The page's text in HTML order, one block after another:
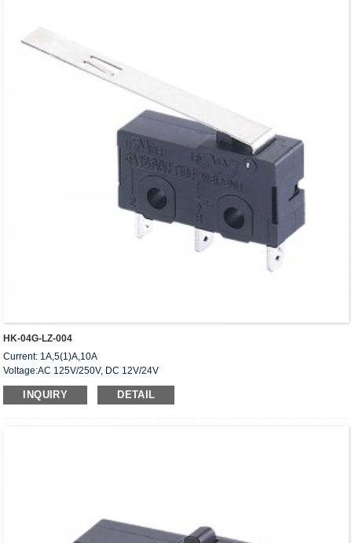
HK-04G-LZ-004
Current: 1A,5(1)A,10A
Voltage:AC 125V/250V, DC 12V/24V
Approved: UL,cUL(CSA),VDE,ENEC,CQC
INQUIRY DETAIL